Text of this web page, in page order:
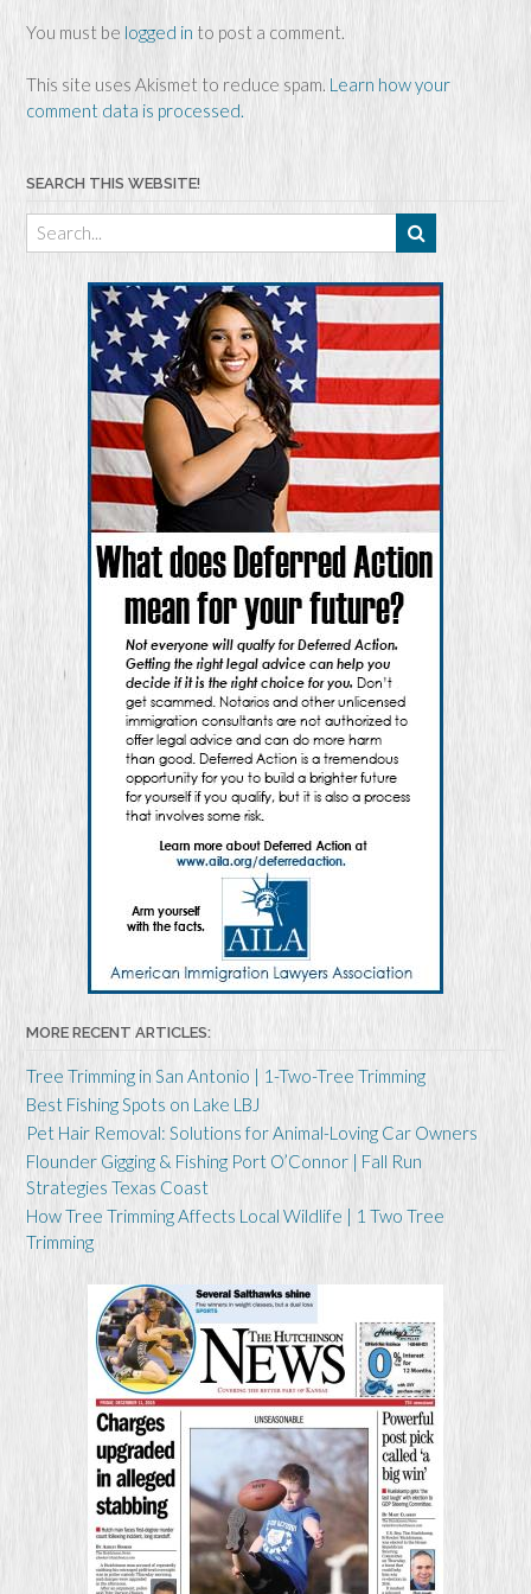
You must be logged in to post a comment.
This site uses Akismet to reduce spam. Learn how your
comment data is processed.
SEARCH THIS WEBSITE!
MORE RECENT ARTICLES:
Tree Trimming in San Antonio | 1-Two-Tree Trimming
Best Fishing Spots on Lake LBJ
Pet Hair Removal: Solutions for Animal-Loving Car Owners
Flounder Gigging & Fishing Port O’Connor | Fall Run
Strategies Texas Coast
How Tree Trimming Affects Local Wildlife | 1 Two Tree
Trimming